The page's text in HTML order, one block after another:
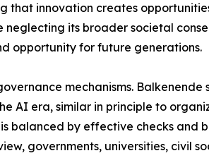
innovation creates
its broader societal
opportunity for future generations.
mechanisms.
AI era, similar in principle to
balanced by effective checks and
governments, universities, civil